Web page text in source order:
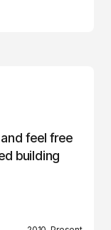
and feel free
building